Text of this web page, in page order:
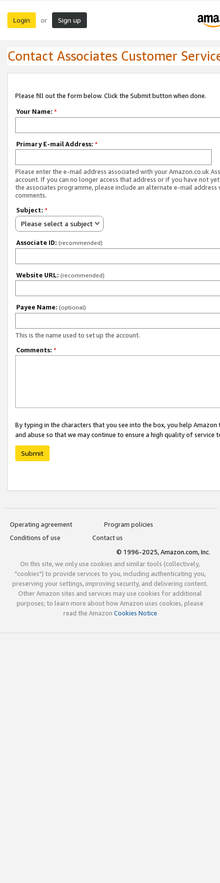
Login or Sign up
Contact Associates Customer
Please fill out the form below. Click the Submit button when done.
Your Name: *
Primary E-mail Address: *
Please enter the e-mail address associated with your Amazon.co.uk
account. If you can no longer access that address or if you have not
the associates programme, please include an alternate e-mail address
comments.
Subject: *
Please select a subject
Associate ID: (recommended)
Website URL: (recommended)
Payee Name: (optional)
This is the name used to set up the account.
Comments: *
By typing in the characters that you see into the box, you help
and abuse so that we may continue to ensure a high quality of service
Submit
Operating agreement
Program policies
Conditions of use
Contact us
© 1996-2025, Amazon.com, Inc.
On this site, we only use cookies and similar tools (collectively,
"cookies") to provide services to you, including authenticating you,
preserving your settings, improving security, and delivering content.
Other Amazon sites and services may use cookies for additional
purposes; to learn more about how Amazon uses cookies, please
read the Amazon Cookies Notice